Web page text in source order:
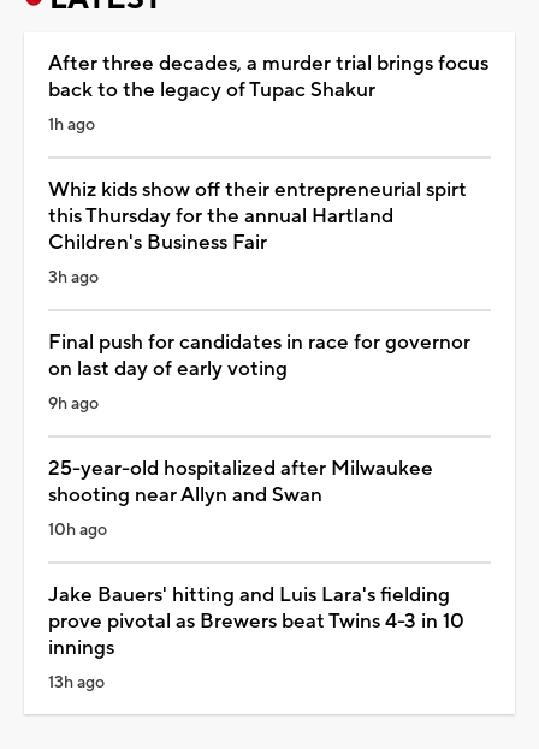
After three decades, a murder trial brings focus
back to the legacy of Tupac Shakur
1h ago
Whiz kids show off their entrepreneurial spirt
this Thursday for the annual Hartland
Children's Business Fair
3h ago
Final push for candidates in race for governor
on last day of early voting
9h ago
25-year-old hospitalized after Milwaukee
shooting near Allyn and Swan
10h ago
Jake Bauers' hitting and Luis Lara's fielding
prove pivotal as Brewers beat Twins 4-3 in 10
innings
13h ago